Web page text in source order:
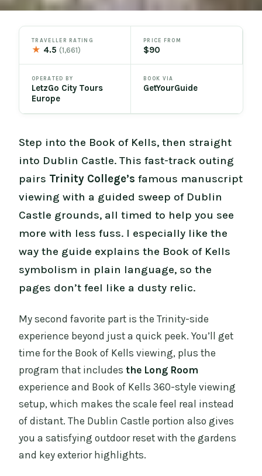
TRAVELLER RATING
★ 4.5(1,661)
PRICE FROM
$90
OPERATED BY
LetzGo City Tours
Europe
BOOK VIA
GetYourGuide
Step into the Book of Kells, then straight
into Dublin Castle. This fast-track outing
pairs Trinity College’s famous manuscript
viewing with a guided sweep of Dublin
Castle grounds, all timed to help you see
more with less fuss. I especially like the
way the guide explains the Book of Kells
symbolism in plain language, so the
pages don’t feel like a dusty relic.
My second favorite part is the Trinity-side
experience beyond just a quick peek. You’ll get
time for the Book of Kells viewing, plus the
program that includesthe Long Room
experience and Book of Kells 360-style viewing
setup, which makes the scale feel real instead
of distant. The Dublin Castle portion also gives
you a satisfying outdoor reset with the gardens
and key exterior highlights.